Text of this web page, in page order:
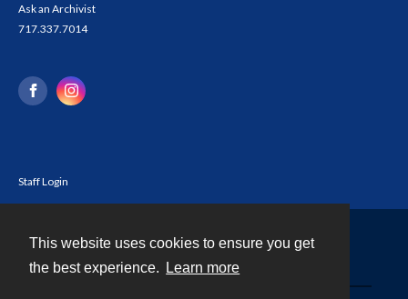
This website uses cookies to ensure you get
the best experience.
Learn more
Ask an Archivist
717.337.7014
Staff Login